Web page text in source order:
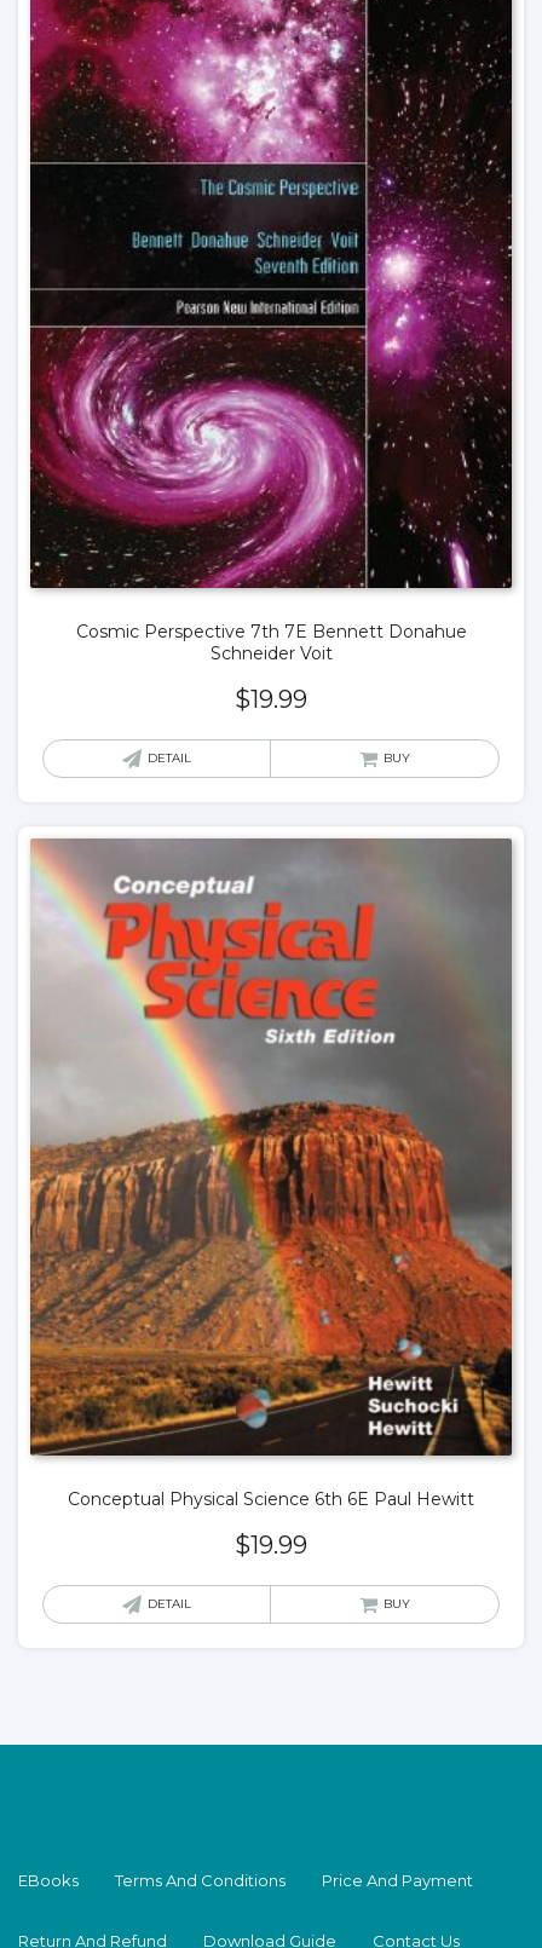
Cosmic Perspective 7th 7E Bennett Donahue
Schneider Voit
$19.99
DETAIL BUY
Conceptual Physical Science 6th 6E Paul Hewitt
$19.99
DETAIL BUY
EBooks Terms And Conditions Price And Payment
Return And Refund Download Guide Contact Us